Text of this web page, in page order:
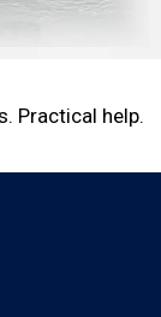
Practical help.